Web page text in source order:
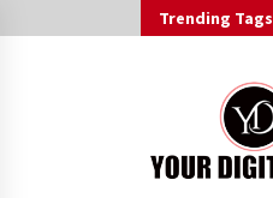
to
Trending Tags